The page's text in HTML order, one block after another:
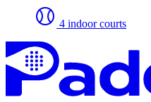
4 indoor courts